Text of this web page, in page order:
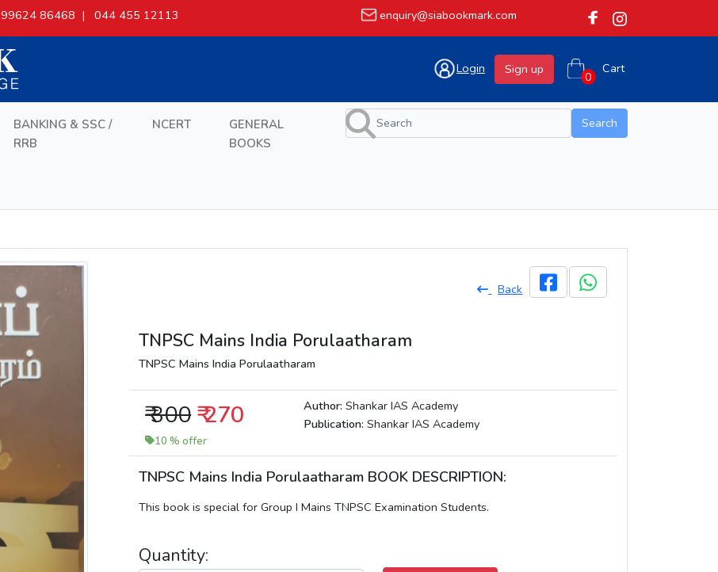
99624 86468 | 044 455 12113 enquiry@siabookmark.com
Login Sign up Cart
BANKING & SSC /
RRB
NCERT
GENERAL
BOOKS
Search
Back
TNPSC Mains India Porulaatharam
TNPSC Mains India Porulaatharam
₹ 300₹ 270
10 % offer
Author: Shankar IAS Academy
Publication: Shankar IAS Academy
TNPSC Mains India Porulaatharam BOOK DESCRIPTION:
This book is special for Group I Mains TNPSC Examination Students.
Quantity: